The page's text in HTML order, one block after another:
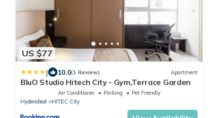
US $77
| 10.0(1 Review) Apartment
BluO Studio Hitech City - Gym,Terrace Garden
Air Conditioner Parking
Pet Friendly
Hyderabad
HITEC City